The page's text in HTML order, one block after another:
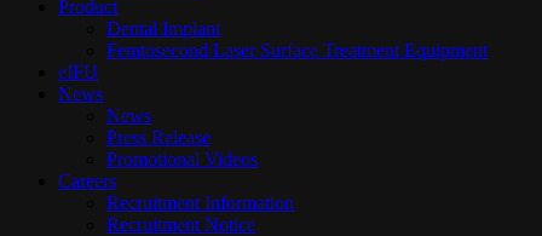
Product
Dental Implant
Femtosecond Laser Surface Treatment Equipment
eIFU
News
News
Press Release
Promotional Videos
Careers
Recruitment Information
Recruitment Notice